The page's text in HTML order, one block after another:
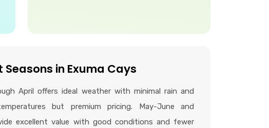
Seasons in Exuma Cays
April offers ideal weather with minimal rain and
but premium pricing. May-June and
excellent value with good conditions and fewer